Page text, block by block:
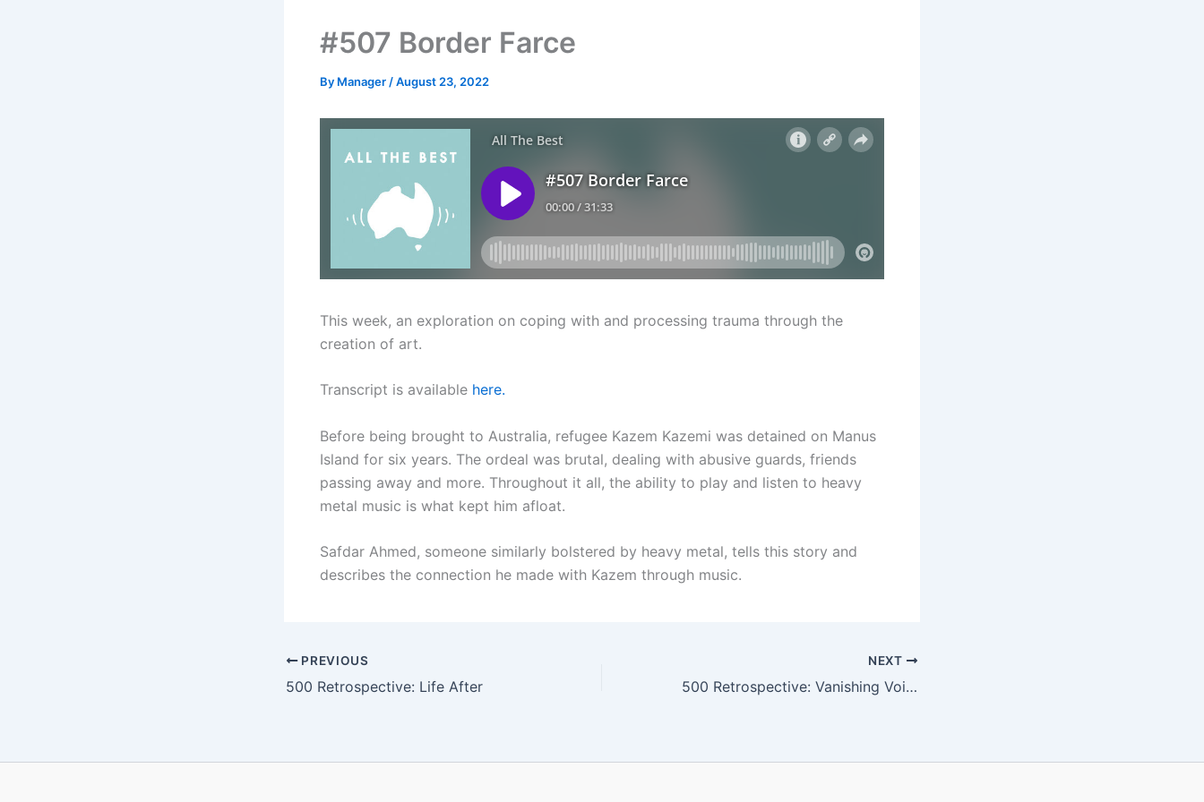
#507 Border Farce
By Manager /August 23, 2022
This week, an exploration on coping with and processing trauma through the
creation of art.
Transcript is available here.
Before being brought to Australia, refugee Kazem Kazemi was detained on Manus
Island for six years. The ordeal was brutal, dealing with abusive guards, friends
passing away and more. Throughout it all, the ability to play and listen to heavy
metal music is what kept him afloat.
Safdar Ahmed, someone similarly bolstered by heavy metal, tells this story and
describes the connection he made with Kazem through music.
PREVIOUS
500 Retrospective: Life After
NEXT
500 Retrospective: Vanishing Voices